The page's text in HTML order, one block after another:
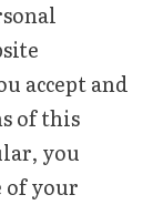
accept and
of this
you
of your